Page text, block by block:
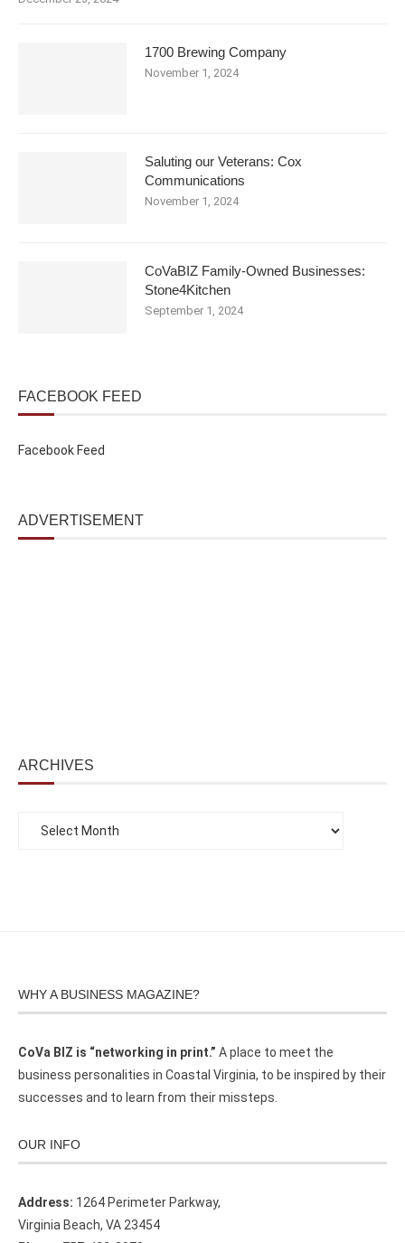
1700 Brewing Company
November 1, 2024
Saluting our Veterans: Cox
Communications
November 1, 2024
CoVaBIZ Family-Owned Businesses:
Stone4Kitchen
September 1, 2024
FACEBOOK FEED
Facebook Feed
ADVERTISEMENT
ARCHIVES
WHY A BUSINESS MAGAZINE?
CoVa BIZ is “networking in print.” A place to meet the
business personalities in Coastal Virginia, to be inspired by their
successes and to learn from their missteps.
OUR INFO
Address: 1264 Perimeter Parkway,
Virginia Beach, VA 23454